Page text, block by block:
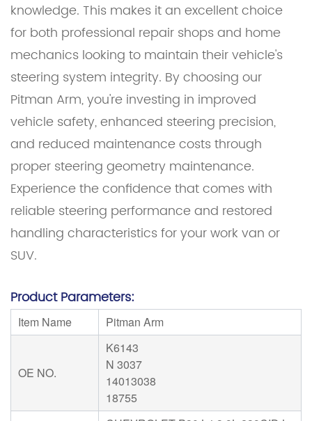
knowledge. This makes it an excellent choice
for both professional repair shops and home
mechanics looking to maintain their vehicle's
steering system integrity. By choosing our
Pitman Arm, you're investing in improved
vehicle safety, enhanced steering precision,
and reduced maintenance costs through
proper steering geometry maintenance.
Experience the confidence that comes with
reliable steering performance and restored
handling characteristics for your work van or
SUV.
Product Parameters:
Item Name Pitman Arm
OE NO.
K6143
N 3037
14013038
18755